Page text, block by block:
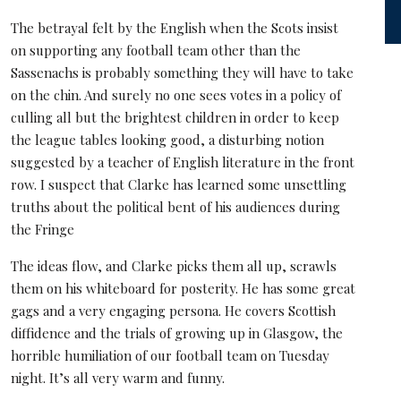
The betrayal felt by the English when the Scots insist
on supporting any football team other than the
Sassenachs is probably something they will have to take
on the chin. And surely no one sees votes in a policy of
culling all but the brightest children in order to keep
the league tables looking good, a disturbing notion
suggested by a teacher of English literature in the front
row. I suspect that Clarke has learned some unsettling
truths about the political bent of his audiences during
the Fringe
The ideas flow, and Clarke picks them all up, scrawls
them on his whiteboard for posterity. He has some great
gags and a very engaging persona. He covers Scottish
diffidence and the trials of growing up in Glasgow, the
horrible humiliation of our football team on Tuesday
night. It’s all very warm and funny.